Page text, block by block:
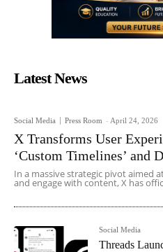
Latest News
Social Media Press Room - April 24, 2026
X Transforms User
‘Custom Timelines’ and
In a massive strategic pivot aimed
and engage with content, X has
Social Media
Threads